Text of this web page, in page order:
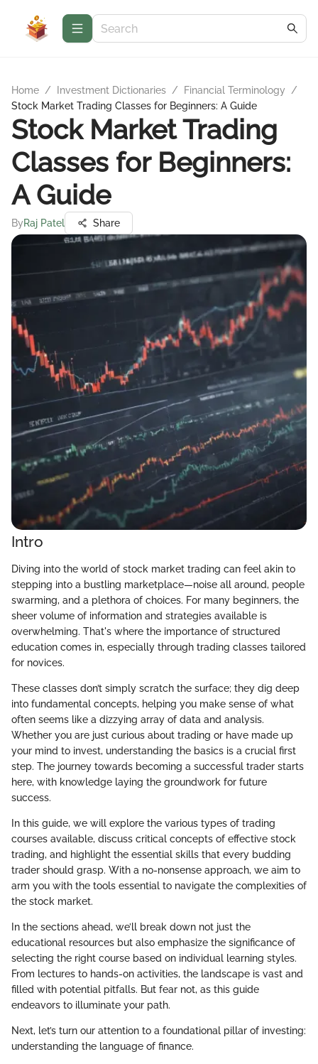
Home / Investment Dictionaries / Financial Terminology
/
Stock Market Trading Classes for Beginners: A Guide
Stock Market Trading
Classes for Beginners:
A Guide
ByRaj Patel Share
Intro
Diving into the world of stock market trading can feel akin to
stepping into a bustling marketplace—noise all around, people
swarming, and a plethora of choices. For many beginners, the
sheer volume of information and strategies available is
overwhelming. That's where the importance of structured
education comes in, especially through trading classes tailored
for novices.
These classes don’t simply scratch the surface; they dig deep
into fundamental concepts, helping you make sense of what
often seems like a dizzying array of data and analysis.
Whether you are just curious about trading or have made up
your mind to invest, understanding the basics is a crucial first
step. The journey towards becoming a successful trader starts
here, with knowledge laying the groundwork for future
success.
In this guide, we will explore the various types of trading
courses available, discuss critical concepts of effective stock
trading, and highlight the essential skills that every budding
trader should grasp. With a no-nonsense approach, we aim to
arm you with the tools essential to navigate the complexities of
the stock market.
In the sections ahead, we’ll break down not just the
educational resources but also emphasize the significance of
selecting the right course based on individual learning styles.
From lectures to hands-on activities, the landscape is vast and
filled with potential pitfalls. But fear not, as this guide
endeavors to illuminate your path.
Next, let’s turn our attention to a foundational pillar of investing:
understanding the language of finance.